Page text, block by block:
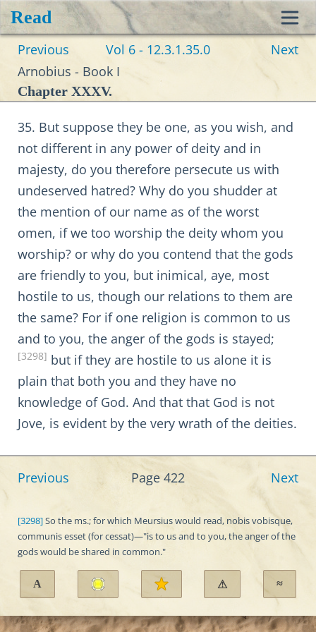
Read
Previous Vol 6 - 12.3.1.35.0
Next
Arnobius - Book I
Chapter XXXV.
35. But suppose they be one, as you wish, and
not different in any power of deity and in
majesty, do you therefore persecute us with
undeserved hatred? Why do you shudder at
the mention of our name as of the worst
omen, if we too worship the deity whom you
worship? or why do you contend that the gods
are friendly to you, but inimical, aye, most
hostile to us, though our relations to them are
the same? For if one religion is common to us
and to you, the anger of the gods is stayed;
[3298] but if they are hostile to us alone it is
plain that both you and they have no
knowledge of God. And that that God is not
Jove, is evident by the very wrath of the deities.
Previous Page 422 Next
[3298]So the ms.; for which Meursius would read, nobis vobisque,
communis esset (for cessat)—"is to us and to you, the anger of the
gods would be shared in common."
A ⚠ ≈